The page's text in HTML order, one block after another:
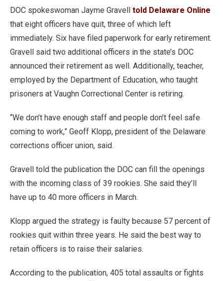
DOC spokeswoman Jayme Gravell told Delaware Online
that eight officers have quit, three of which left
immediately. Six have filed paperwork for early retirement.
Gravell said two additional officers in the state’s DOC
announced their retirement as well. Additionally, teacher,
employed by the Department of Education, who taught
prisoners at Vaughn Correctional Center is retiring.
“We don’t have enough staff and people don’t feel safe
coming to work,” Geoff Klopp, president of the Delaware
corrections officer union, said.
Gravell told the publication the DOC can fill the openings
with the incoming class of 39 rookies. She said they’ll
have up to 40 more officers in March.
Klopp argued the strategy is faulty because 57 percent of
rookies quit within three years. He said the best way to
retain officers is to raise their salaries.
According to the publication, 405 total assaults or fights